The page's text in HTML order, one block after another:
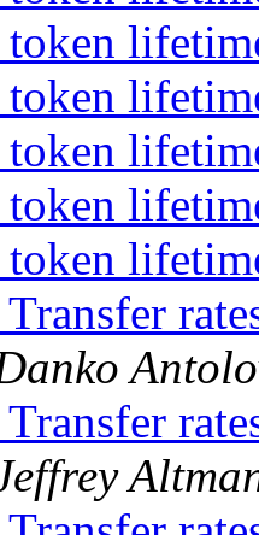
token
token
token
token
token